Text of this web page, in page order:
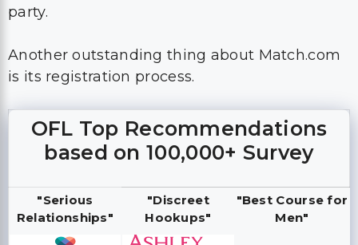
party.
Another outstanding thing about Match.com
is its registration process.
OFL Top Recommendations
based on 100,000+ Survey
"Serious
Relationships"
"Discreet
Hookups"
"Best Course for
Men"